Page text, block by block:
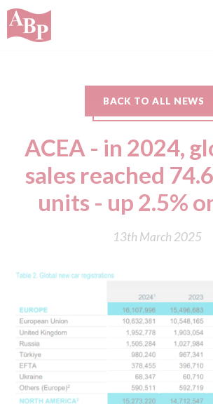
BACK TO ALL NEWS
ACEA - in 2024,
sales reached
units - up 2.5%
13th March 2025